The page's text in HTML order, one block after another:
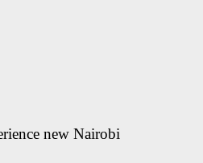
new Nairobi